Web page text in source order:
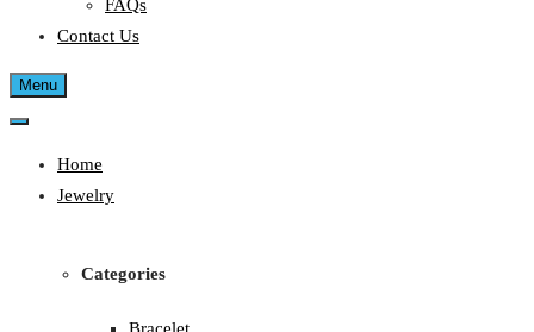
FAQs
Contact Us
Menu
Home
Jewelry
Categories